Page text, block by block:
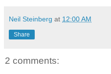
Neil Steinberg at 12:00 AM
Share
2 comments: